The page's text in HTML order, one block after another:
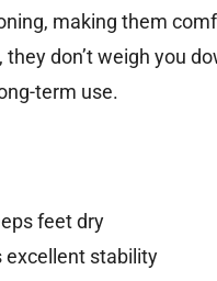
making them
don’t weigh you
term use.
feet dry
excellent stability